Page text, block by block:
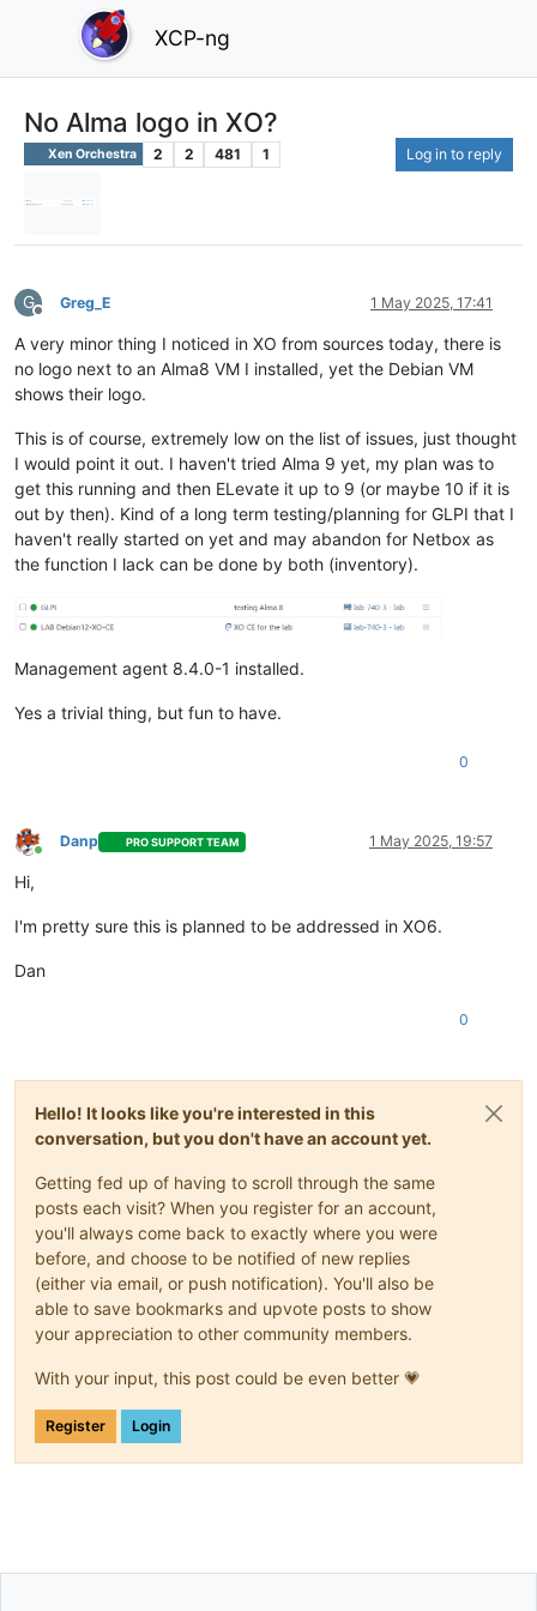
XCP-ng
No Alma logo in XO?
Xen Orchestra 2 2 481 1 Log in to reply
G
Offline
Greg_E 1 May 2025, 17:41
A very minor thing I noticed in XO from sources today, there is
no logo next to an Alma8 VM I installed, yet the Debian VM
shows their logo.
This is of course, extremely low on the list of issues, just thought
I would point it out. I haven't tried Alma 9 yet, my plan was to
get this running and then ELevate it up to 9 (or maybe 10 if it is
out by then). Kind of a long term testing/planning for GLPI that I
haven't really started on yet and may abandon for Netbox as
the function I lack can be done by both (inventory).
Management agent 8.4.0-1 installed.
Yes a trivial thing, but fun to have.
0
Online
Danp PRO SUPPORT TEAM 1 May 2025, 19:57
Hi,
I'm pretty sure this is planned to be addressed in XO6.
Dan
0
Hello! It looks like you're interested in this
conversation, but you don't have an account yet.
Getting fed up of having to scroll through the same
posts each visit? When you register for an account,
you'll always come back to exactly where you were
before, and choose to be notified of new replies
(either via email, or push notification). You'll also be
able to save bookmarks and upvote posts to show
your appreciation to other community members.
With your input, this post could be even better 💗
Register Login